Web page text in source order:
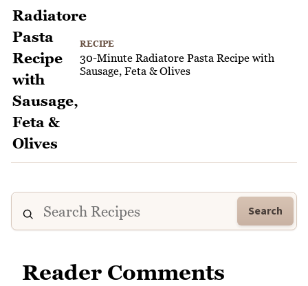
RECIPE
30-Minute Radiatore Pasta Recipe with
Sausage, Feta & Olives
Search
Reader Comments